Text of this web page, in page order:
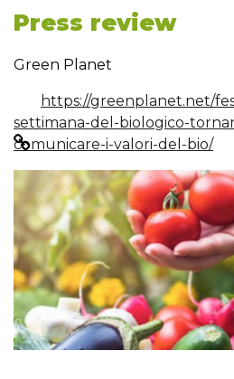
Press review
Green Planet
https://greenplanet.net/
settimana-del-biologico-
comunicare-i-valori-del-bio/